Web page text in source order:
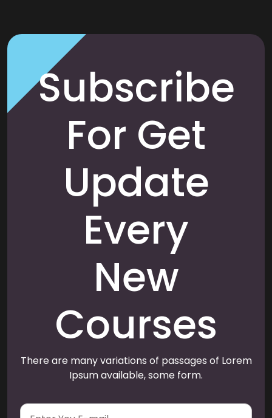
Subscribe
For Get
Update
Every
New
Courses
There are many variations of passages of Lorem
Ipsum available, some form.
E